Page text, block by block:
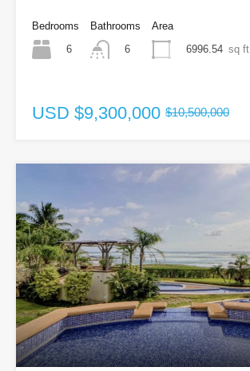
Bedrooms
6
Bathrooms
6
Area
6996.54 sq ft
USD $9,300,000 $10,500,000